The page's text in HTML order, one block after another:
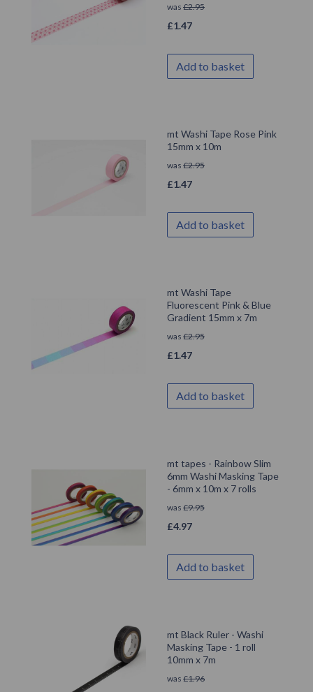
was £2.95
£1.47
Add to basket
mt Washi Tape Rose Pink
15mm x 10m
was £2.95
£1.47
Add to basket
mt Washi Tape
Fluorescent Pink & Blue
Gradient 15mm x 7m
was £2.95
£1.47
Add to basket
mt tapes - Rainbow Slim
6mm Washi Masking Tape
- 6mm x 10m x 7 rolls
was £9.95
£4.97
Add to basket
mt Black Ruler - Washi
Masking Tape - 1 roll
10mm x 7m
was £1.96